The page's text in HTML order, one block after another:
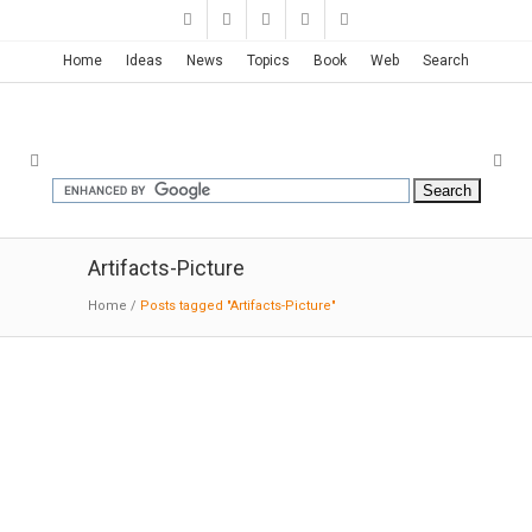
Home Ideas News Topics Book Web Search
Artifacts-Picture
Home / Posts tagged "Artifacts-Picture"